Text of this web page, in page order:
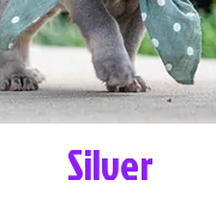
Silver